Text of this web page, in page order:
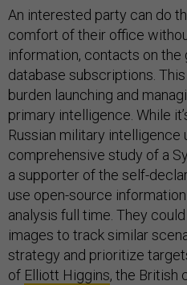
An interested party can do
comfort of their office
information, contacts on the
database subscriptions.
burden launching and
primary intelligence. While
Russian military
comprehensive study of a
a supporter of the self-
use open-source
analysis full time. They
images to track similar
strategy and prioritize
of Elliott Higgins, the British